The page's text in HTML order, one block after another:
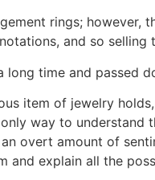
rings;
and so
time and passed
item of jewelry
way to
overt amount of
explain all the